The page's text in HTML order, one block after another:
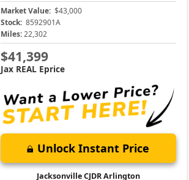
Market Value: $43,000
Stock: 8592901A
Miles:22,302
$41,399
Jax REAL Eprice
Unlock Instant Price
Jacksonville CJDR Arlington